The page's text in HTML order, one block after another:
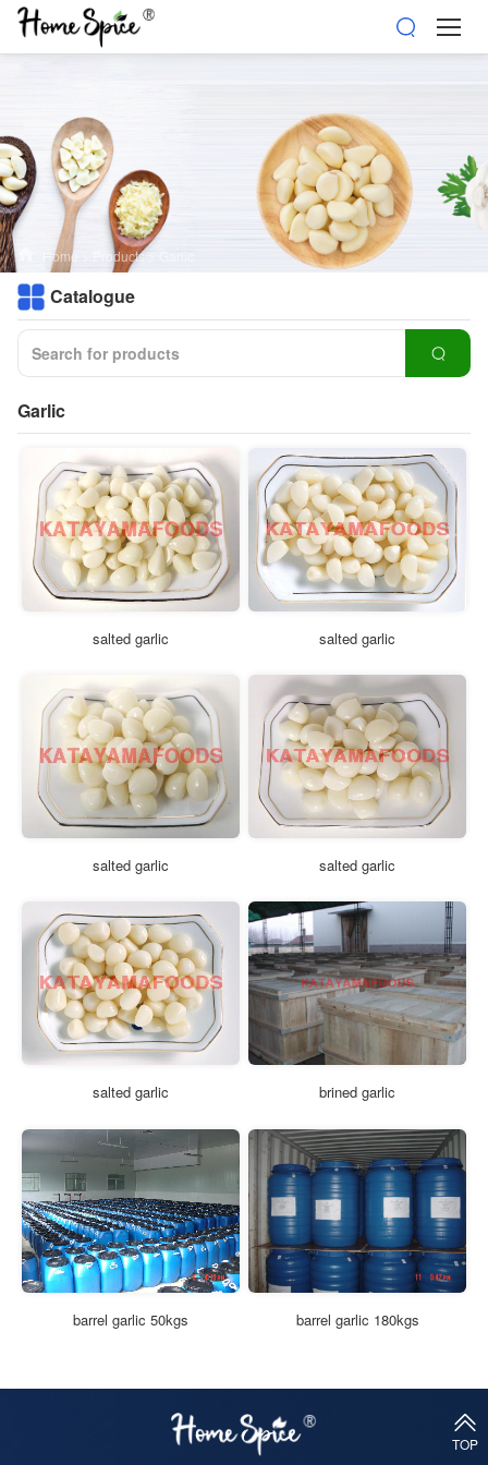
Home Products>
Catalogue
Garlic
salted garlic salted garlic
salted garlic salted garlic
salted garlic brined garlic
barrel garlic 50kgs barrel garlic 180kgs
TOP